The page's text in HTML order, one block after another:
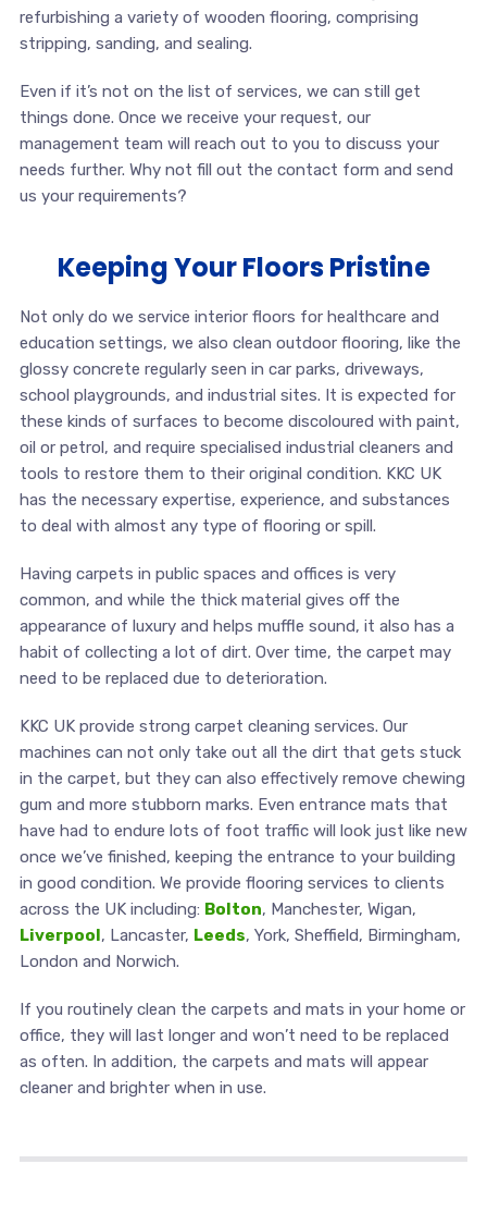
refurbishing a variety of wooden flooring, comprising
stripping, sanding, and sealing.
Even if it’s not on the list of services, we can still get
things done. Once we receive your request, our
management team will reach out to you to discuss your
needs further. Why not fill out the contact form and send
us your requirements?
Keeping Your Floors Pristine
Not only do we service interior floors for healthcare and
education settings, we also clean outdoor flooring, like the
glossy concrete regularly seen in car parks, driveways,
school playgrounds, and industrial sites. It is expected for
these kinds of surfaces to become discoloured with paint,
oil or petrol, and require specialised industrial cleaners and
tools to restore them to their original condition. KKC UK
has the necessary expertise, experience, and substances
to deal with almost any type of flooring or spill.
Having carpets in public spaces and offices is very
common, and while the thick material gives off the
appearance of luxury and helps muffle sound, it also has a
habit of collecting a lot of dirt. Over time, the carpet may
need to be replaced due to deterioration.
KKC UK provide strong carpet cleaning services. Our
machines can not only take out all the dirt that gets stuck
in the carpet, but they can also effectively remove chewing
gum and more stubborn marks. Even entrance mats that
have had to endure lots of foot traffic will look just like new
once we’ve finished, keeping the entrance to your building
in good condition. We provide flooring services to clients
across the UK including: Bolton, Manchester, Wigan,
Liverpool, Lancaster, Leeds, York, Sheffield, Birmingham,
London and Norwich.
If you routinely clean the carpets and mats in your home or
office, they will last longer and won’t need to be replaced
as often. In addition, the carpets and mats will appear
cleaner and brighter when in use.